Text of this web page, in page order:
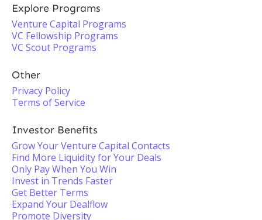
Explore Programs
Venture Capital Programs
VC Fellowship Programs
VC Scout Programs
Other
Privacy Policy
Terms of Service
Investor Benefits
Grow Your Venture Capital Contacts
Find More Liquidity for Your Deals
Only Pay When You Win
Invest in Trends Faster
Get Better Terms
Expand Your Dealflow
Promote Diversity